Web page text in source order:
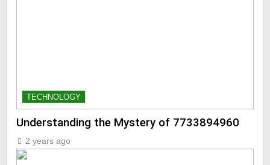
TECHNOLOGY
Understanding the Mystery of 7733894960
2 years ago